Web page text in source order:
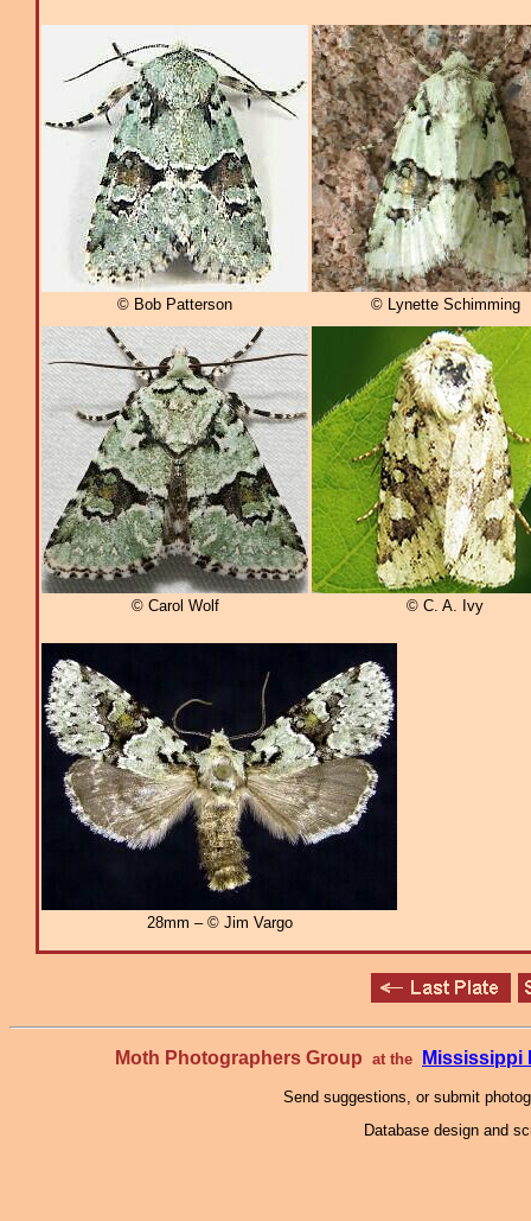
© Bob Patterson © Lynette Schimming
© Carol Wolf © C. A. Ivy
28mm – © Jim Vargo
Moth Photographers Group at the Mississippi
Send suggestions, or submit
Database design and